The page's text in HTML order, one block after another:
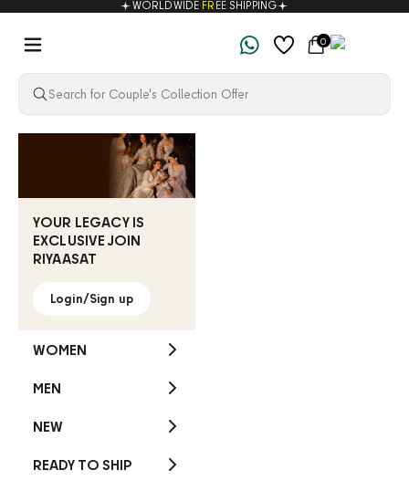
Skip to content WORLDWIDE FREESHIPPING
Riyaasat
Navigation menu Cart0
YOUR LEGACY IS
EXCLUSIVE JOIN
RIYAASAT
Login/Sign up
WOMEN
MEN
NEW
READY TO SHIP